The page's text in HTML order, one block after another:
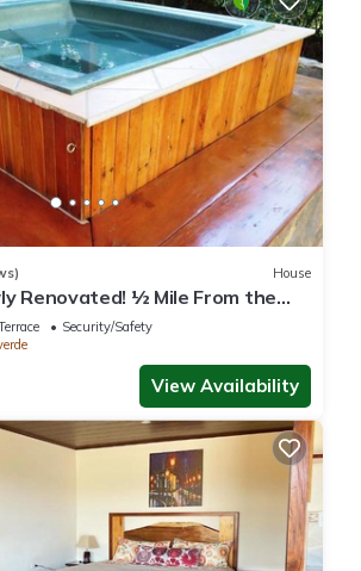
House
Renovated! ½ Mile From the
for families!
Security/Safety
View Availability